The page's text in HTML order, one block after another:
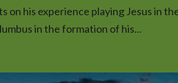
on his experience playing Jesus in
in the formation of his...